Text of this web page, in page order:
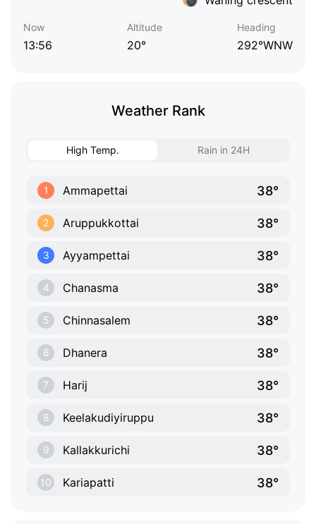
Now
13:56
Altitude
20°
Heading
292°WNW
Weather Rank
High Temp. Rain in 24H
1 Ammapettai 38°
2 Aruppukkottai 38°
3 Ayyampettai 38°
4 Chanasma 38°
5 Chinnasalem 38°
6 Dhanera 38°
7 Harij 38°
8 Keelakudiyiruppu 38°
9 Kallakkurichi 38°
10 Kariapatti 38°